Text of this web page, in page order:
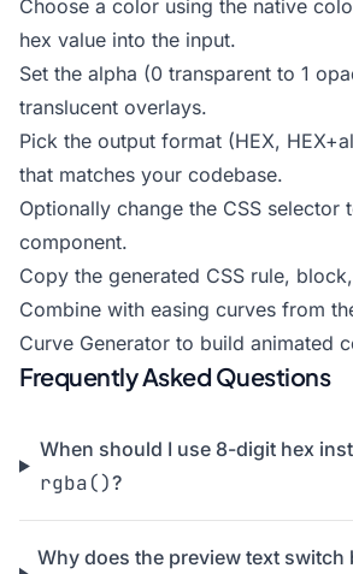
Choose a color using the native
hex value into the input.
Set the alpha (0 transparent to 1
translucent overlays.
Pick the output format (HEX,
that matches your codebase.
Optionally change the CSS selector
component.
Copy the generated CSS rule,
Combine with easing curves from
Curve Generator to build animated
Frequently Asked Questions
When should I use 8-digit hex
rgba()?
Why does the preview text switch